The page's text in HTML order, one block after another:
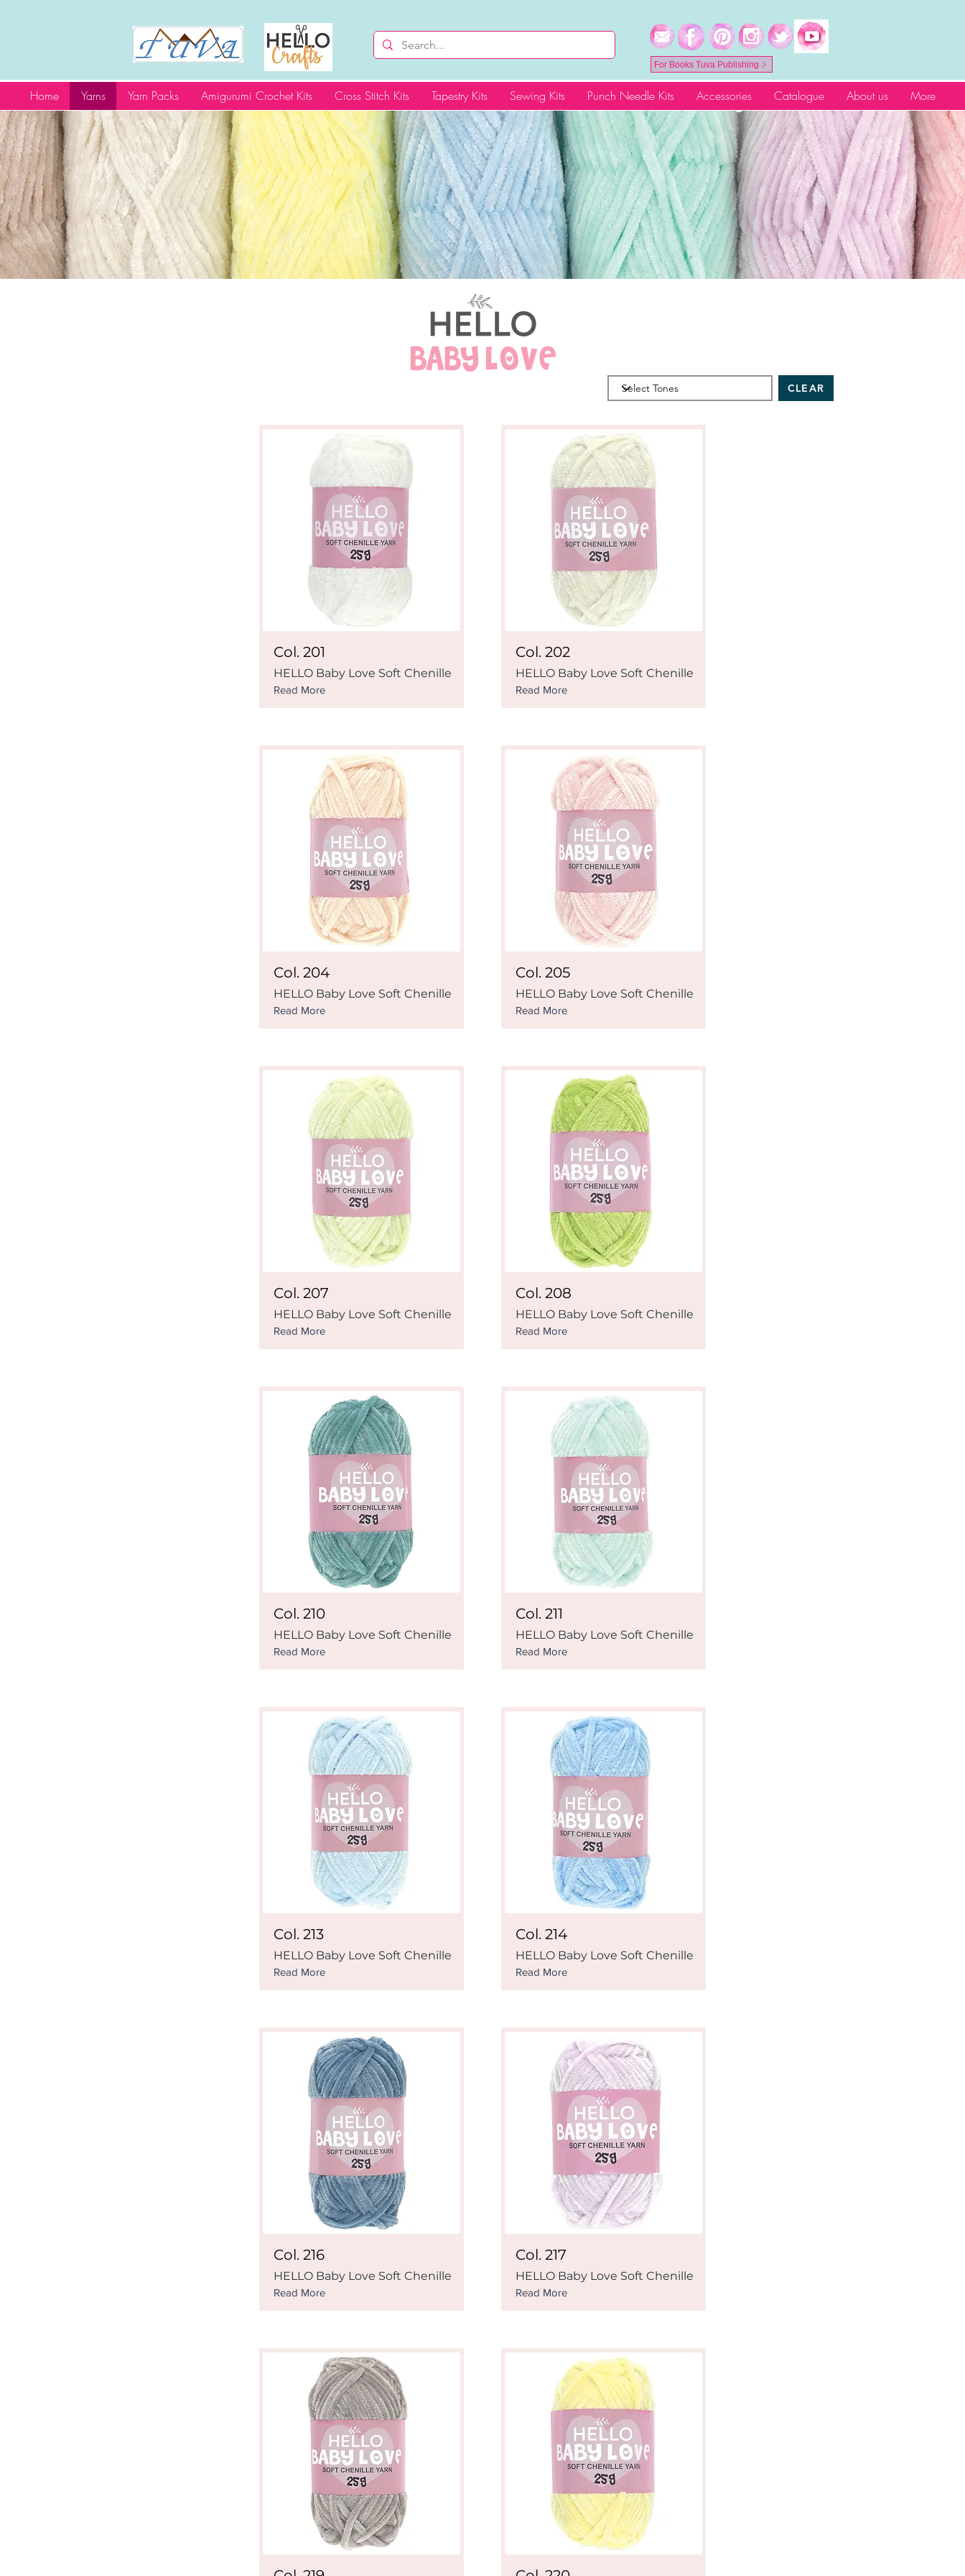
For Books Tuva Publishing
Home Yarns Yarn Packs Amigurumi Crochet Kits Cross Stitch Kits Tapestry Kits Sewing Kits Punch Needle Kits Accessories Catalogue About us More
CLEAR
Col. 201
HELLO Baby Love Soft Chenille
Read More
Col. 204
HELLO Baby Love Soft Chenille
Read More
Col. 207
HELLO Baby Love Soft Chenille
Read More
Col. 210
HELLO Baby Love Soft Chenille
Read More
Col. 213
HELLO Baby Love Soft Chenille
Read More
Col. 216
HELLO Baby Love Soft Chenille
Read More
Col. 202
HELLO Baby Love Soft Chenille
Read More
Col. 205
HELLO Baby Love Soft Chenille
Read More
Col. 208
HELLO Baby Love Soft Chenille
Read More
Col. 211
HELLO Baby Love Soft Chenille
Read More
Col. 214
HELLO Baby Love Soft Chenille
Read More
Col. 217
HELLO Baby Love Soft Chenille
Read More